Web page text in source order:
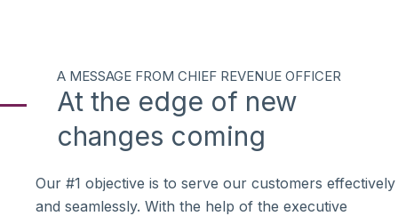
A MESSAGE FROM CHIEF REVENUE OFFICER
At the edge of new
changes coming
Our #1 objective is to serve our customers effectively
and seamlessly. With the help of the executive